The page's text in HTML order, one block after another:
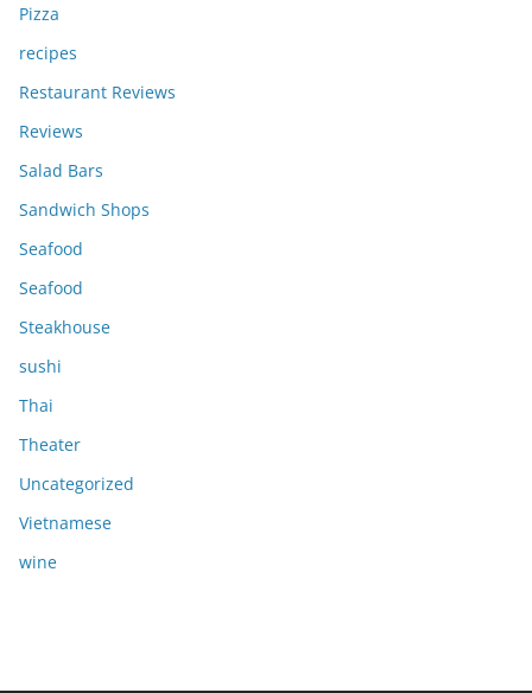
Pizza
recipes
Restaurant Reviews
Reviews
Salad Bars
Sandwich Shops
Seafood
Seafood
Steakhouse
sushi
Thai
Theater
Uncategorized
Vietnamese
wine